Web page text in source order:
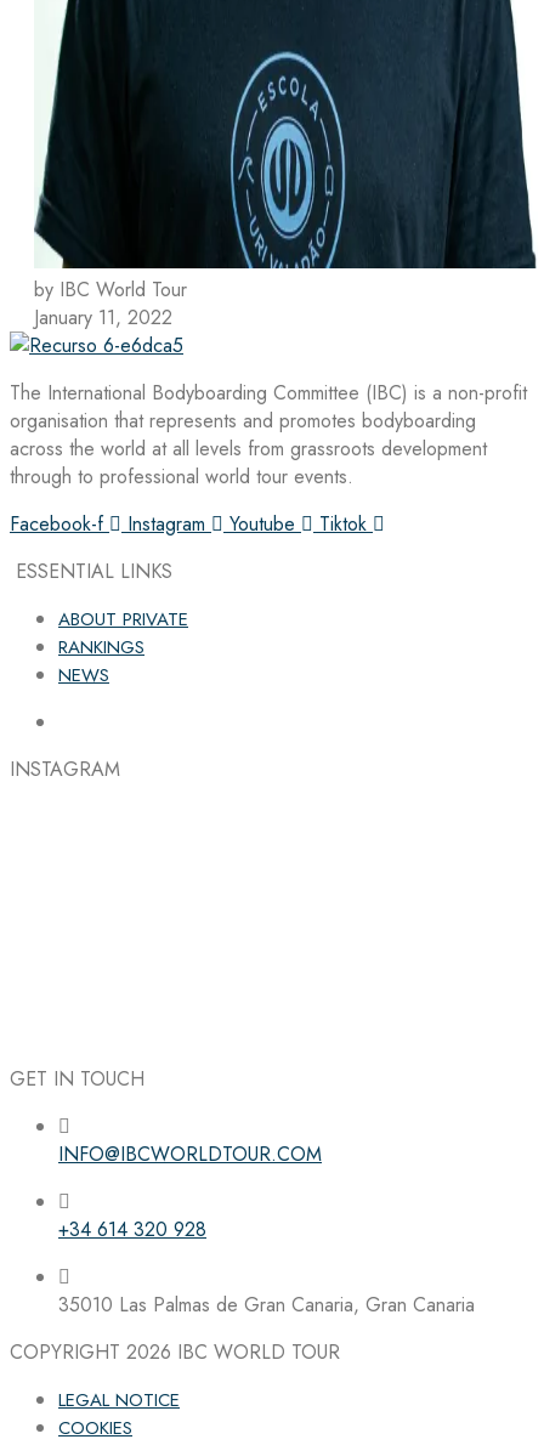
by IBC World Tour
January 11, 2022
The International Bodyboarding Committee (IBC) is a non-profit
organisation that represents and promotes bodyboarding
across the world at all levels from grassroots development
through to professional world tour events.
Facebook-f
Instagram Youtube
Tiktok
ESSENTIAL LINKS
ABOUT PRIVATE
RANKINGS
NEWS
INSTAGRAM
Follow the IBC on Instagram
GET IN TOUCH
INFO@IBCWORLDTOUR.COM
+34 614 320 928
35010 Las Palmas de Gran Canaria, Gran Canaria
COPYRIGHT 2026 IBC WORLD TOUR
LEGAL NOTICE
COOKIES